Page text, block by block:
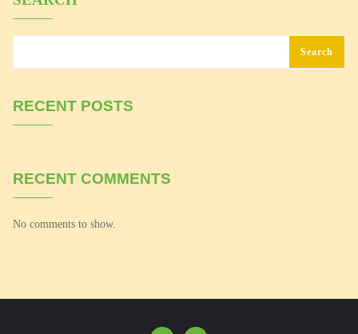
Search
RECENT POSTS
RECENT COMMENTS
No comments to show.